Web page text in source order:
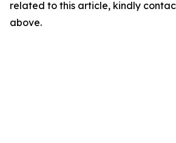
related to this article, kindly
above.